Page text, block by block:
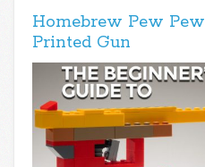
Homebrew Pew
Printed Gun